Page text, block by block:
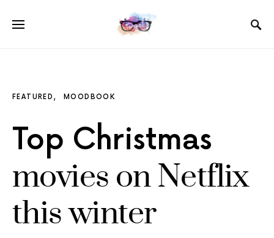
FEATURED MOODBOOK
Top Christmas
movies on Netflix
this winter